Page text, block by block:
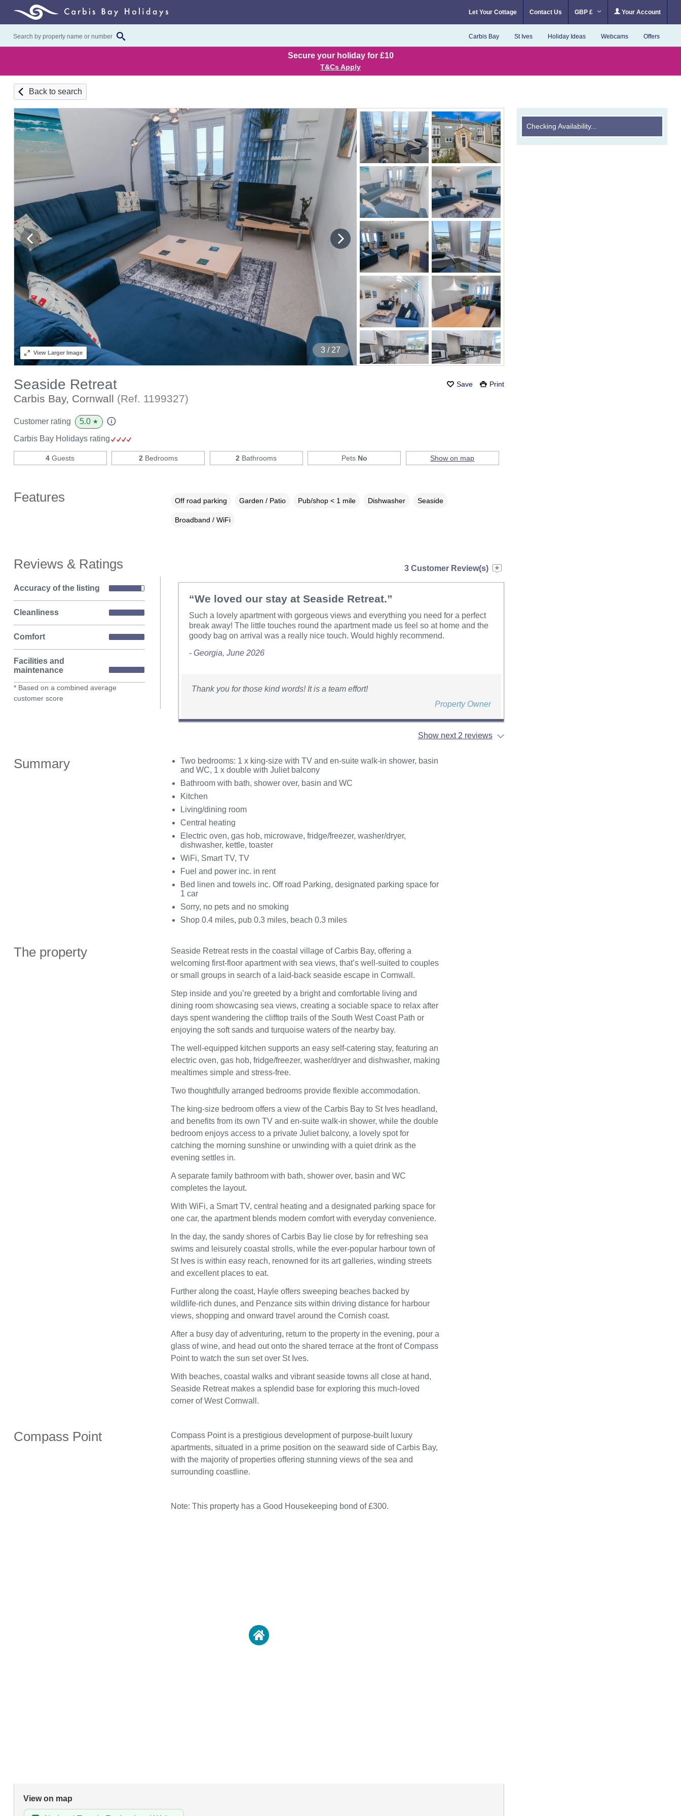
Let Your Cottage Contact Us GBP £ Your Account
Carbis Bay St Ives Holiday Ideas Webcams Offers
Secure your holiday for £10
T&Cs Apply
Back to search
4 / 27
ViewLarger Image
Save Print
Seaside Retreat
Carbis Bay, Cornwall (Ref. 1199327)
Checking Availability...
Customer rating 5.0 ★
Carbis Bay Holidays rating
4 Guests 2 Bedrooms 2 Bathrooms Pets No Show on map
Features Off road parking Garden / Patio Pub/shop < 1 mile Dishwasher Seaside
Broadband / WiFi
Reviews & Ratings
Accuracy of the listing
Cleanliness
Comfort
Facilities and
maintenance
* Based on a combined average
customer score
3 Customer Review(s)
“We loved our stay at Seaside Retreat.”
Such a lovely apartment with gorgeous views and everything you need for a perfect
break away! The little touches round the apartment made us feel so at home and the
goody bag on arrival was a really nice touch. Would highly recommend.
- Georgia, June 2026
Thank you for those kind words! It is a team effort!
Property Owner
Show next 2 reviews
Summary
Two bedrooms: 1 x king-size with TV and en-suite walk-in shower, basin
and WC, 1 x double with Juliet balcony
Bathroom with bath, shower over, basin and WC
Kitchen
Living/dining room
Central heating
Electric oven, gas hob, microwave, fridge/freezer, washer/dryer,
dishwasher, kettle, toaster
WiFi, Smart TV, TV
Fuel and power inc. in rent
Bed linen and towels inc. Off road Parking, designated parking space for
1 car
Sorry, no pets and no smoking
Shop 0.4 miles, pub 0.3 miles, beach 0.3 miles
The property
Seaside Retreat rests in the coastal village of Carbis Bay, offering a
welcoming first‑floor apartment with sea views, that’s well-suited to couples
or small groups in search of a laid‑back seaside escape in Cornwall.
Step inside and you’re greeted by a bright and comfortable living and
dining room showcasing sea views, creating a sociable space to relax after
days spent wandering the clifftop trails of the South West Coast Path or
enjoying the soft sands and turquoise waters of the nearby bay.
The well‑equipped kitchen supports an easy self‑catering stay, featuring an
electric oven, gas hob, fridge/freezer, washer/dryer and dishwasher, making
mealtimes simple and stress‑free.
Two thoughtfully arranged bedrooms provide flexible accommodation.
The king‑size bedroom offers a view of the Carbis Bay to St Ives headland,
and benefits from its own TV and en‑suite walk‑in shower, while the double
bedroom enjoys access to a private Juliet balcony, a lovely spot for
catching the morning sunshine or unwinding with a quiet drink as the
evening settles in.
A separate family bathroom with bath, shower over, basin and WC
completes the layout.
With WiFi, a Smart TV, central heating and a designated parking space for
one car, the apartment blends modern comfort with everyday convenience.
In the day, the sandy shores of Carbis Bay lie close by for refreshing sea
swims and leisurely coastal strolls, while the ever‑popular harbour town of
St Ives is within easy reach, renowned for its art galleries, winding streets
and excellent places to eat.
Further along the coast, Hayle offers sweeping beaches backed by
wildlife‑rich dunes, and Penzance sits within driving distance for harbour
views, shopping and onward travel around the Cornish coast.
After a busy day of adventuring, return to the property in the evening, pour a
glass of wine, and head out onto the shared terrace at the front of Compass
Point to watch the sun set over St Ives.
With beaches, coastal walks and vibrant seaside towns all close at hand,
Seaside Retreat makes a splendid base for exploring this much‑loved
corner of West Cornwall.
Compass Point
Compass Point is a prestigious development of purpose-built luxury
apartments, situated in a prime position on the seaward side of Carbis Bay,
with the majority of properties offering stunning views of the sea and
surrounding coastline.
Note: This property has a Good Housekeeping bond of £300.
View on map